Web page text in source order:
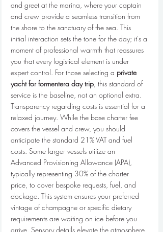
and greet at the marina, where your captain
and crew provide a seamless transition from
the shore to the sanctuary of the sea. This
initial interaction sets the tone for the day; it's a
moment of professional warmth that reassures
you that every logistical element is under
expert control. For those selecting a private
yacht for formentera day trip, this standard of
service is the baseline, not an optional extra.
Transparency regarding costs is essential for a
relaxed journey. While the base charter fee
covers the vessel and crew, you should
anticipate the standard 21% VAT and fuel
costs. Some larger vessels utilize an
Advanced Provisioning Allowance (APA),
typically representing 30% of the charter
price, to cover bespoke requests, fuel, and
dockage. This system ensures your preferred
vintage of champagne or specific dietary
requirements are waiting on ice before you
arrive. Sensory details elevate the atmosphere.